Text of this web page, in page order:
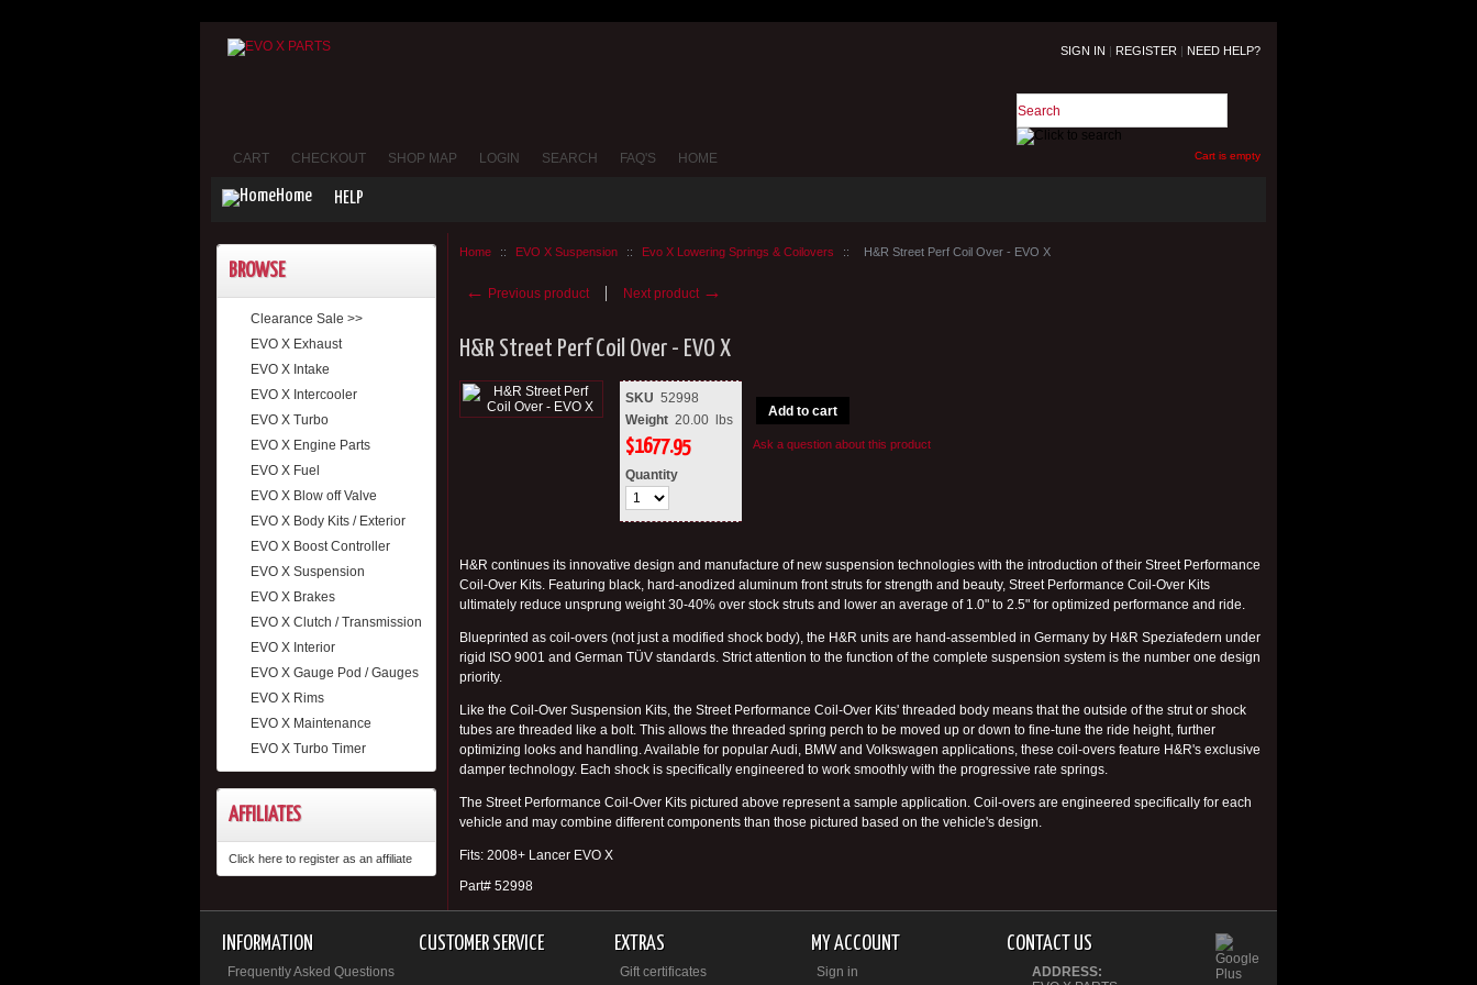
Cart is empty
SIGN IN | REGISTER | NEED HELP?
CART CHECKOUT SHOP MAP LOGIN SEARCH FAQ'S HOME
Home HELP
BROWSE
Clearance Sale >>
EVO X Exhaust
EVO X Intake
EVO X Intercooler
EVO X Turbo
EVO X Engine Parts
EVO X Fuel
EVO X Blow off Valve
EVO X Body Kits / Exterior
EVO X Boost Controller
EVO X Suspension
EVO X Brakes
EVO X Clutch / Transmission
EVO X Interior
EVO X Gauge Pod / Gauges
EVO X Rims
EVO X Maintenance
EVO X Turbo Timer
AFFILIATES
Click here to register as an affiliate
Home :: EVO X Suspension :: Evo X Lowering Springs & Coilovers :: H&R Street Perf Coil Over - EVO X
← Previous product Next product →
H&R Street Perf Coil Over - EVO X
SKU 52998
Weight 20.00 lbs
$1677.95
Quantity
Add to cart
Ask a question about this product
H&R continues its innovative design and manufacture of new suspension technologies with the introduction of their Street Performance
Coil-Over Kits. Featuring black, hard-anodized aluminum front struts for strength and beauty, Street Performance Coil-Over Kits
ultimately reduce unsprung weight 30-40% over stock struts and lower an average of 1.0" to 2.5" for optimized performance and ride.
Blueprinted as coil-overs (not just a modified shock body), the H&R units are hand-assembled in Germany by H&R Speziafedern under
rigid ISO 9001 and German TÜV standards. Strict attention to the function of the complete suspension system is the number one design
priority.
Like the Coil-Over Suspension Kits, the Street Performance Coil-Over Kits' threaded body means that the outside of the strut or shock
tubes are threaded like a bolt. This allows the threaded spring perch to be moved up or down to fine-tune the ride height, further
optimizing looks and handling. Available for popular Audi, BMW and Volkswagen applications, these coil-overs feature H&R's exclusive
damper technology. Each shock is specifically engineered to work smoothly with the progressive rate springs.
The Street Performance Coil-Over Kits pictured above represent a sample application. Coil-overs are engineered specifically for each
vehicle and may combine different components than those pictured based on the vehicle's design.
Fits: 2008+ Lancer EVO X
Part# 52998
INFORMATION
Frequently Asked Questions
CUSTOMER SERVICE EXTRAS
Gift certificates
MY ACCOUNT
Sign in
CONTACT US
ADDRESS: